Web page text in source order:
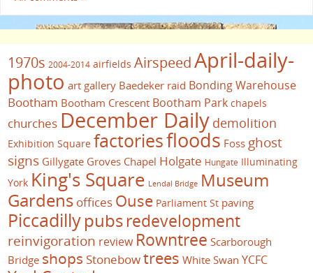
1970s 2004-2014 airfields AirspeedApril-daily-
photo art gallery Baedeker raid Bonding Warehouse
Bootham Bootham Crescent Bootham Park chapels
churches December Daily demolition
Exhibition Square factoriesfloods Foss ghost
signs Gillygate Groves Chapel Holgate Hungate Illuminating
York King's Square Lendal Bridge Museum
Gardens offices Ouse Parliament St paving
Piccadillypubsredevelopment
reinvigoration review Rowntree Scarborough
Bridge shops Stonebowtrees White Swan YCFC